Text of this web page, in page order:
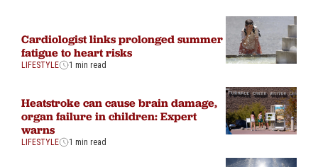
Cardiologist links prolonged summer
fatigue to heart risks
LIFESTYLE 1 min read
Heatstroke can cause brain damage,
organ failure in children: Expert
warns
LIFESTYLE 1 min read